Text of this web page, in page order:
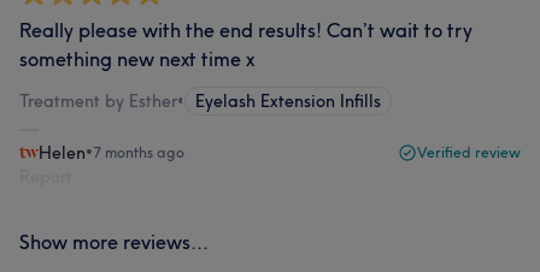
Really please with the end results! Can’t wait to try
something new next time x
Treatment by Esther• Eyelash Extension Infills
Helen•7 months ago Verified review
Show more reviews...